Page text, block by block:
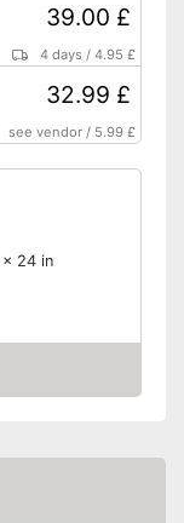
39.00 £
4 days /4.95 £
32.99 £
see vendor / 5.99 £
x 24 in